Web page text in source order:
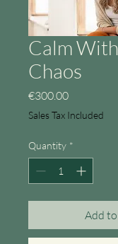
Calm
Chaos
€300.00Price
Sales Tax Included
Quantity *
Add